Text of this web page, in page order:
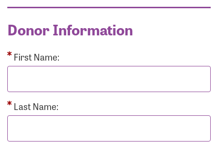
Donor Information
First Name:
Last Name: